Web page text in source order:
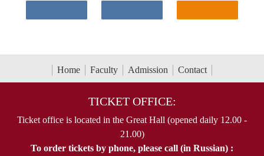
Home Faculty Admission Contact
TICKET OFFICE:
Ticket office is located in the Great Hall (opened daily 12.00 -
21.00)
To order tickets by phone, please call (in Russian) :